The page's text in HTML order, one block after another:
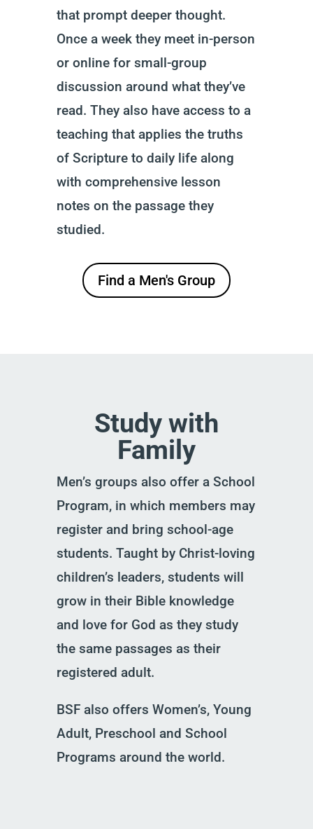
that prompt deeper thought.
Once a week they meet in-person
or online for small-group
discussion around what they’ve
read. They also have access to a
teaching that applies the truths
of Scripture to daily life along
with comprehensive lesson
notes on the passage they
studied.
Find a Men's Group
Study with
Family
Men’s groups also offer a School
Program, in which members may
register and bring school-age
students. Taught by Christ-loving
children’s leaders, students will
grow in their Bible knowledge
and love for God as they study
the same passages as their
registered adult.
BSF also offers Women’s, Young
Adult, Preschool and School
Programs around the world.